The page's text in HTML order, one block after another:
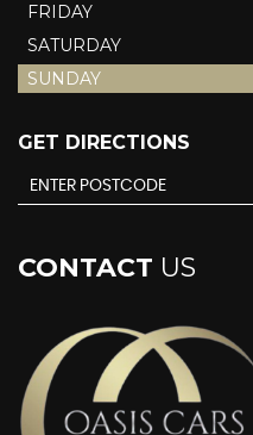
FRIDAY
SATURDAY
SUNDAY
GET DIRECTIONS
CONTACT US